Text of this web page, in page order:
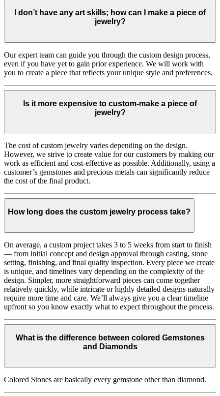
I don’t have any art skills; how can I make a piece of
jewelry?
Our expert team can guide you through the custom design process,
even if you have yet to gain prior experience. We will work with
you to create a piece that reflects your unique style and preferences.
Is it more expensive to custom-make a piece of
jewelry?
The cost of custom jewelry varies depending on the design.
However, we strive to create value for our customers by making our
work as efficient and cost-effective as possible. Additionally, using a
customer’s gemstones and precious metals can significantly reduce
the cost of the final product.
How long does the custom jewelry process take?
On average, a custom project takes 3 to 5 weeks from start to finish
— from initial concept and design approval through casting, stone
setting, finishing, and final quality inspection. Every piece we create
is unique, and timelines vary depending on the complexity of the
design. Simpler, more straightforward pieces can come together
relatively quickly, while intricate or highly detailed designs naturally
require more time and care. We’ll always give you a clear timeline
upfront so you know exactly what to expect throughout the process.
What is the difference between colored Gemstones
and Diamonds
Colored Stones are basically every gemstone other than diamond.